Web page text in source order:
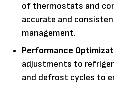
of thermostats and
accurate and
management.
Performance
adjustments to
and defrost cycles to